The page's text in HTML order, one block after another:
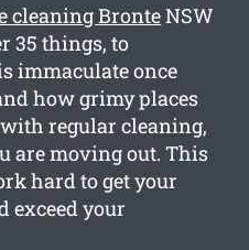
cleaning BronteNSW
35 things, to
immaculate once
how grimy places
regular cleaning,
are moving out. This
hard to get your
exceed your